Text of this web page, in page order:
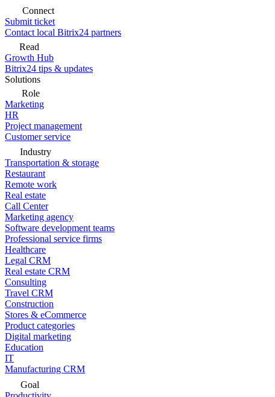
Connect
Submit ticket
Contact local Bitrix24 partners
Read
Growth Hub
Bitrix24 tips & updates
Solutions
Role
Marketing
HR
Project management
Customer service
Industry
Transportation & storage
Restaurant
Remote work
Real estate
Call Center
Marketing agency
Software development teams
Professional service firms
Healthcare
Legal CRM
Real estate CRM
Consulting
Travel CRM
Construction
Stores & eCommerce
Product categories
Digital marketing
Education
IT
Manufacturing CRM
Goal